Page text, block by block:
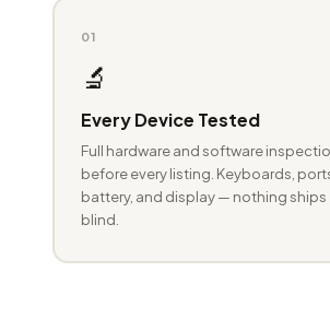
01
🔬
Every Device Tested
Full hardware and software
before every listing. Keyboards,
battery, and display — nothing ships
blind.